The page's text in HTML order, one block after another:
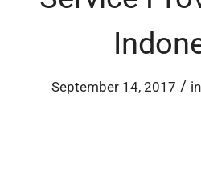
September 14, 2017 / in